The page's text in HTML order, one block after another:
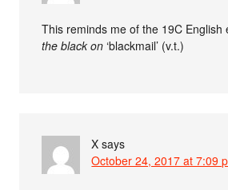
This reminds me of the 19C
the black on ‘blackmail’ (v.t.)
X says
October 24, 2017 at 7:09